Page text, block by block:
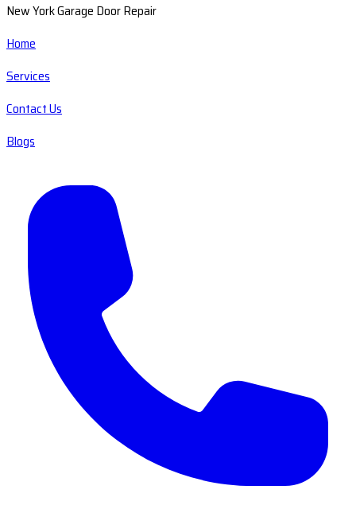
New York Garage Door Repair
Home
Services
Contact Us
Blogs